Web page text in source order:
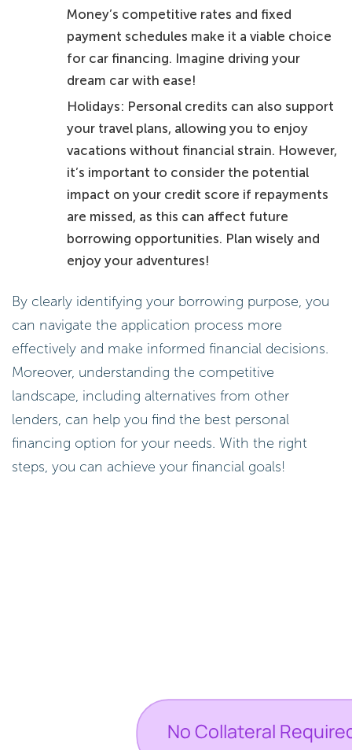
Money’s competitive rates and fixed
payment schedules make it a viable choice
for car financing. Imagine driving your
dream car with ease!
Holidays: Personal credits can also support
your travel plans, allowing you to enjoy
vacations without financial strain. However,
it’s important to consider the potential
impact on your credit score if repayments
are missed, as this can affect future
borrowing opportunities. Plan wisely and
enjoy your adventures!
By clearly identifying your borrowing purpose, you
can navigate the application process more
effectively and make informed financial decisions.
Moreover, understanding the competitive
landscape, including alternatives from other
lenders, can help you find the best personal
financing option for your needs. With the right
steps, you can achieve your financial goals!